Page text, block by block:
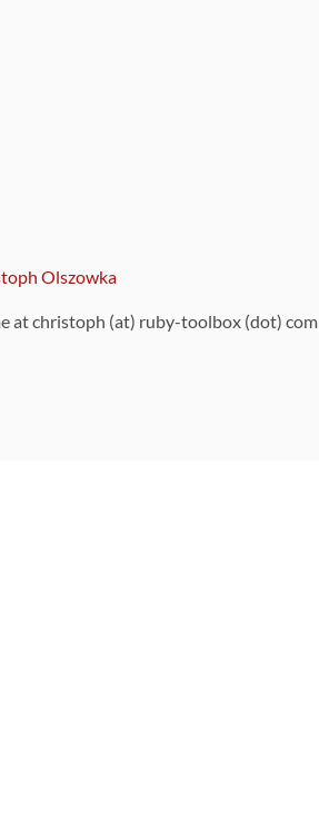
Olszowka
at christoph (at) ruby-toolbox (dot) com